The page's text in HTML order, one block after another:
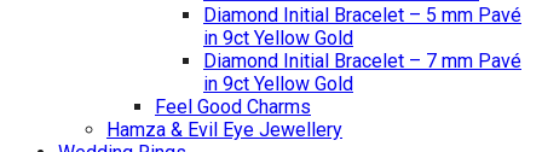
Diamond Initial Bracelet – 5 mm Pavé
in 9ct Yellow Gold
Diamond Initial Bracelet – 7 mm Pavé
in 9ct Yellow Gold
Feel Good Charms
Hamza & Evil Eye Jewellery